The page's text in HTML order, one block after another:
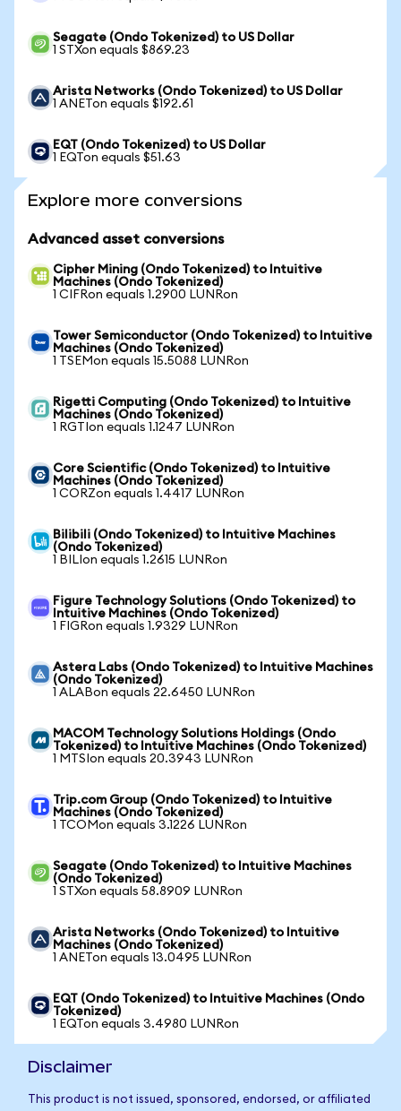
Seagate (Ondo Tokenized) to US Dollar
1 STXon equals $869.23
Arista Networks (Ondo Tokenized) to US Dollar
1 ANETon equals $192.61
EQT (Ondo Tokenized) to US Dollar
1 EQTon equals $51.63
Explore more conversions
Advanced asset conversions
Cipher Mining (Ondo Tokenized) to Intuitive
Machines (Ondo Tokenized)
1 CIFRon equals 1.2900 LUNRon
Tower Semiconductor (Ondo Tokenized) to Intuitive
Machines (Ondo Tokenized)
1 TSEMon equals 15.5088 LUNRon
Rigetti Computing (Ondo Tokenized) to Intuitive
Machines (Ondo Tokenized)
1 RGTIon equals 1.1247 LUNRon
Core Scientific (Ondo Tokenized) to Intuitive
Machines (Ondo Tokenized)
1 CORZon equals 1.4417 LUNRon
Bilibili (Ondo Tokenized) to Intuitive Machines
(Ondo Tokenized)
1 BILIon equals 1.2615 LUNRon
Figure Technology Solutions (Ondo Tokenized) to
Intuitive Machines (Ondo Tokenized)
1 FIGRon equals 1.9329 LUNRon
Astera Labs (Ondo Tokenized) to Intuitive Machines
(Ondo Tokenized)
1 ALABon equals 22.6450 LUNRon
MACOM Technology Solutions Holdings (Ondo
Tokenized) to Intuitive Machines (Ondo Tokenized)
1 MTSIon equals 20.3943 LUNRon
Trip.com Group (Ondo Tokenized) to Intuitive
Machines (Ondo Tokenized)
1 TCOMon equals 3.1226 LUNRon
Seagate (Ondo Tokenized) to Intuitive Machines
(Ondo Tokenized)
1 STXon equals 58.8909 LUNRon
Arista Networks (Ondo Tokenized) to Intuitive
Machines (Ondo Tokenized)
1 ANETon equals 13.0495 LUNRon
EQT (Ondo Tokenized) to Intuitive Machines (Ondo
Tokenized)
1 EQTon equals 3.4980 LUNRon
Disclaimer
This product is not issued, sponsored, endorsed, or affiliated